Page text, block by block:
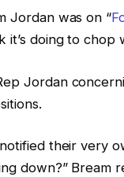
Jordan was on “
it’s doing to
Jordan
their very
down?” Bream